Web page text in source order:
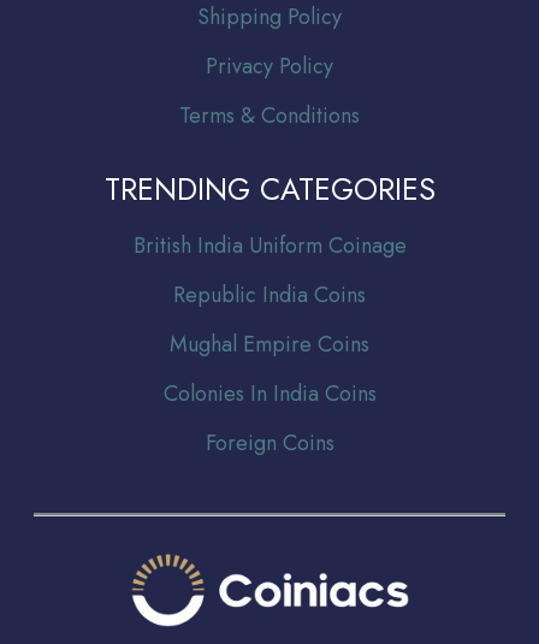
Shipping Policy
Privacy Policy
Terms & Conditions
TRENDING CATEGORIES
British India Uniform Coinage
Republic India Coins
Mughal Empire Coins
Colonies In India Coins
Foreign Coins